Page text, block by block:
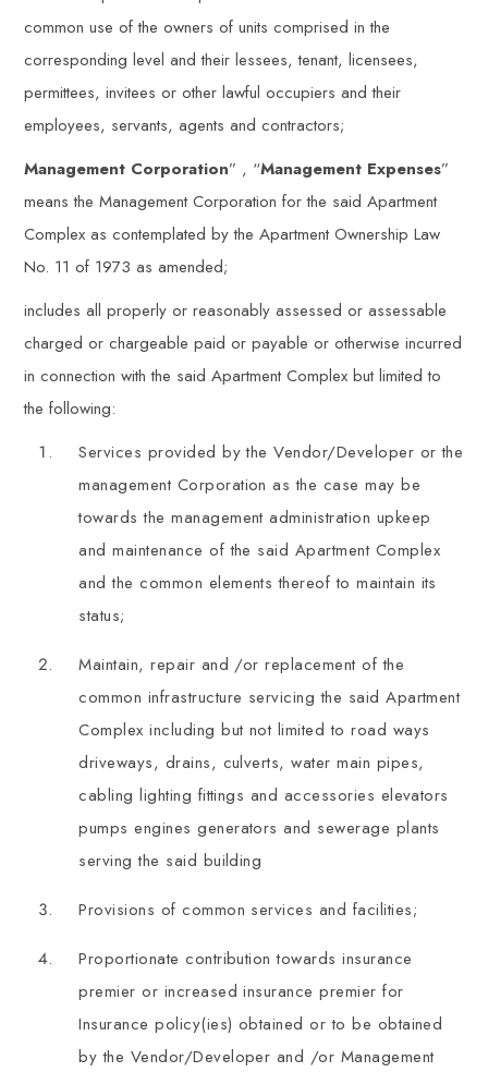
common use of the owners of units comprised in the
corresponding level and their lessees, tenant, licensees,
permittees, invitees or other lawful occupiers and their
employees, servants, agents and contractors;
Management Corporation” , “Management Expenses”
means the Management Corporation for the said Apartment
Complex as contemplated by the Apartment Ownership Law
No. 11 of 1973 as amended;
includes all properly or reasonably assessed or assessable
charged or chargeable paid or payable or otherwise incurred
in connection with the said Apartment Complex but limited to
the following:
Services provided by the Vendor/Developer or the
management Corporation as the case may be
towards the management administration upkeep
and maintenance of the said Apartment Complex
and the common elements thereof to maintain its
status;
Maintain, repair and /or replacement of the
common infrastructure servicing the said Apartment
Complex including but not limited to road ways
driveways, drains, culverts, water main pipes,
cabling lighting fittings and accessories elevators
pumps engines generators and sewerage plants
serving the said building
Provisions of common services and facilities;
Proportionate contribution towards insurance
premier or increased insurance premier for
Insurance policy(ies) obtained or to be obtained
by the Vendor/Developer and /or Management